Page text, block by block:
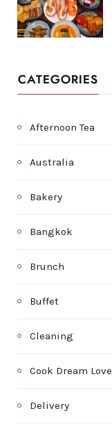
CATEGORIES
Afternoon Tea
Australia
Bakery
Bangkok
Brunch
Buffet
Cleaning
Cook Dream Love
Delivery